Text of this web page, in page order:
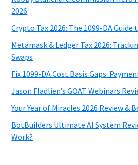
2026
Crypto Tax 2026: The 1099-DA Guide
Metamask & Ledger Tax 2026:
Swaps
Fix 1099-DA Cost Basis Gaps:
Jason Fladlien’s GOAT Webinars
Your Year of Miracles 2026 Review &
BotBuilders Ultimate AI System
Work?